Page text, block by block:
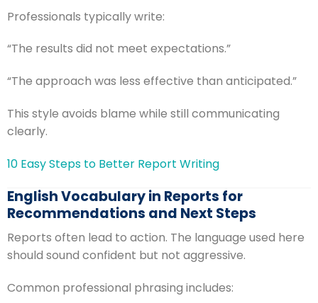
Professionals typically write:
“The results did not meet expectations.”
“The approach was less effective than anticipated.”
This style avoids blame while still communicating
clearly.
10 Easy Steps to Better Report Writing
English Vocabulary in Reports for
Recommendations and Next Steps
Reports often lead to action. The language used here
should sound confident but not aggressive.
Common professional phrasing includes: